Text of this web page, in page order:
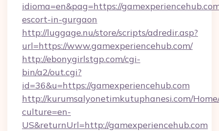
idioma=en&pag=https://
escort-in-gurgaon
http://luggage.nu/store/scripts/adredir.asp?
url=https://www.gamexperiencehub.com/
http://ebonygirlstgp.com/cgi-
bin/a2/out.cgi?
id=36&u=https://gamexperiencehub.com
http://kurumsalyonetimkutuphanesi.com/
culture=en-
US&returnUrl=http://gamexperiencehub.com